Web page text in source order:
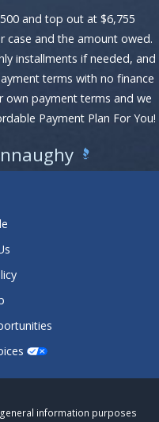
and top out at $6,755
case and the amount owed.
installments if needed, and
terms with no finance
own payment terms and we
Payment Plan For You!
information purposes